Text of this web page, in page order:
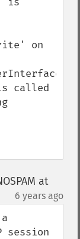
at
6 years ago
session